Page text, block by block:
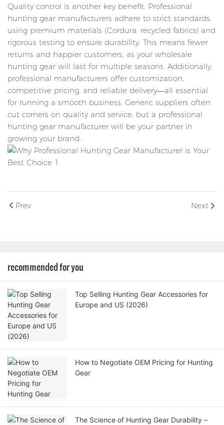
Quality control is another key benefit. Professional
hunting gear manufacturers adhere to strict standards,
using premium materials (Cordura, recycled fabrics) and
rigorous testing to ensure durability. This means fewer
returns and happier customers, as your wholesale
hunting gear will last for multiple seasons. Additionally,
professional manufacturers offer customization,
competitive pricing, and reliable delivery—all essential
for running a smooth business. Generic suppliers often
cut corners on quality and service, but a professional
hunting gear manufacturer will be your partner in
growing your brand.
Prev Next
recommended for you
Top Selling Hunting Gear Accessories for
Europe and US (2026)
How to Negotiate OEM Pricing for Hunting
Gear
The Science of Hunting Gear Durability –